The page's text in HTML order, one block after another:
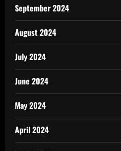
September 2024
August 2024
July 2024
June 2024
May 2024
April 2024